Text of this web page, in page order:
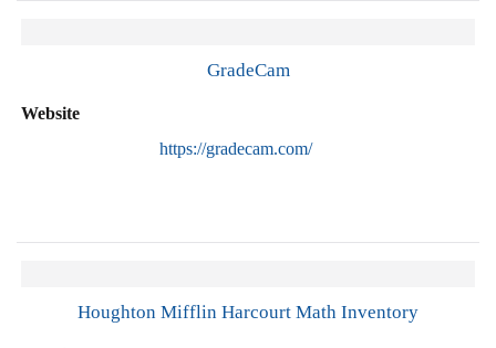
GradeCam
Website
https://gradecam.com/
Houghton Mifflin Harcourt Math Inventory